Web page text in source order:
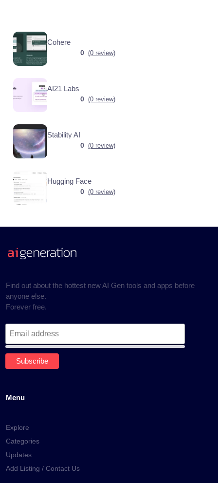
Cohere
0 (0 review)
AI21 Labs
0 (0 review)
Stability AI
0 (0 review)
Hugging Face
0 (0 review)
Find out about the hottest new AI Gen tools and apps before
anyone else.
Forever free.
Menu
Explore
Categories
Updates
Add Listing / Contact Us